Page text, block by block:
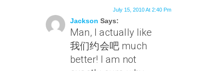
Jackson Says:
July 15, 2010 At 2:40 Pm
Man, I actually like
我们约会吧 much
better! I am not